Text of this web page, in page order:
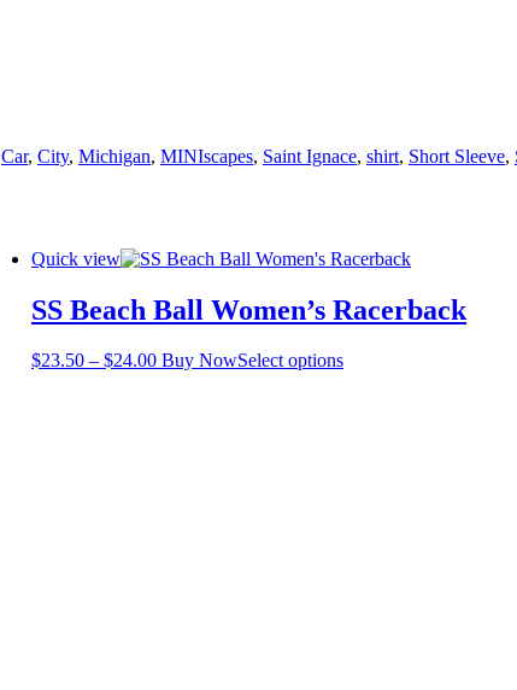
Car, City, Michigan, MINIscapes, Saint Ignace, shirt, Short Sleeve,
Quick view
SS Beach Ball Women’s Racerback
$23.50 – $24.00Price
Buy NowSelect optionsThis